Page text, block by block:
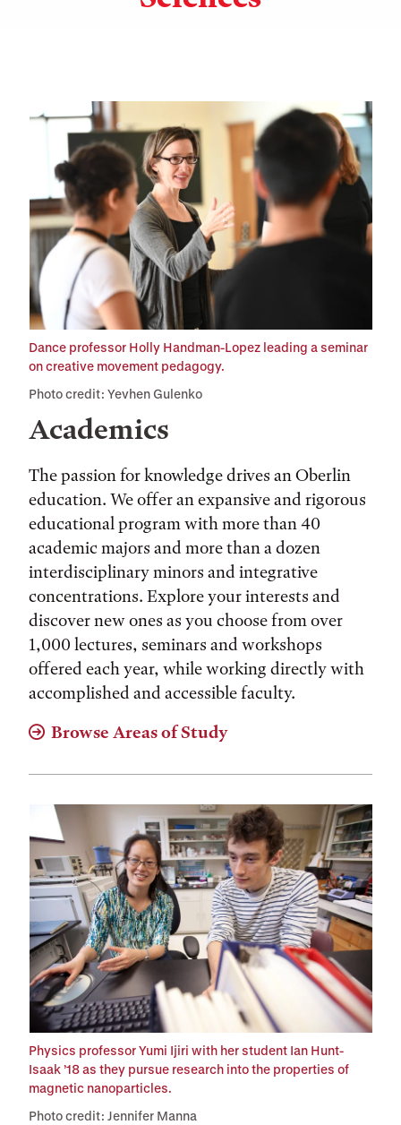
Academics
The passion for knowledge drives an Oberlin
education. We offer an expansive and rigorous
educational program with more than 40
academic majors and more than a dozen
interdisciplinary minors and integrative
concentrations. Explore your interests and
discover new ones as you choose from over
1,000 lectures, seminars and workshops
offered each year, while working directly with
accomplished and accessible faculty.
Browse Areas of Study
Dance professor Holly Handman-Lopez leading a seminar
on creative movement pedagogy.
Photo credit: Yevhen Gulenko
Physics professor Yumi Ijiri with her student Ian Hunt-
Isaak ’18 as they pursue research into the properties of
magnetic nanoparticles.
Photo credit: Jennifer Manna